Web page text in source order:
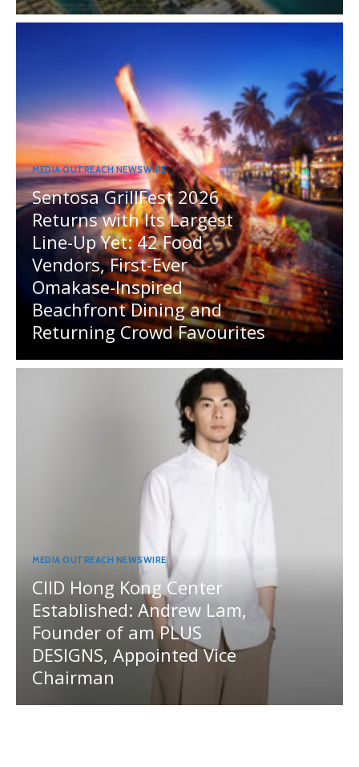
MEDIA OUTREACH NEWSWIRE
Sentosa GrillFest 2026
Returns with Its Largest
Line-Up Yet: 42 Food
Vendors, First-Ever
Omakase-Inspired
Beachfront Dining and
Returning Crowd Favourites
MEDIA OUTREACH NEWSWIRE
CIID Hong Kong Center
Established: Andrew Lam,
Founder of am PLUS
DESIGNS, Appointed Vice
Chairman